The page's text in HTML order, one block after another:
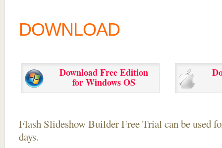
DOWNLOAD
Download Free Edition
for Windows OS
Flash Slideshow Builder Free Trial can be used
days.